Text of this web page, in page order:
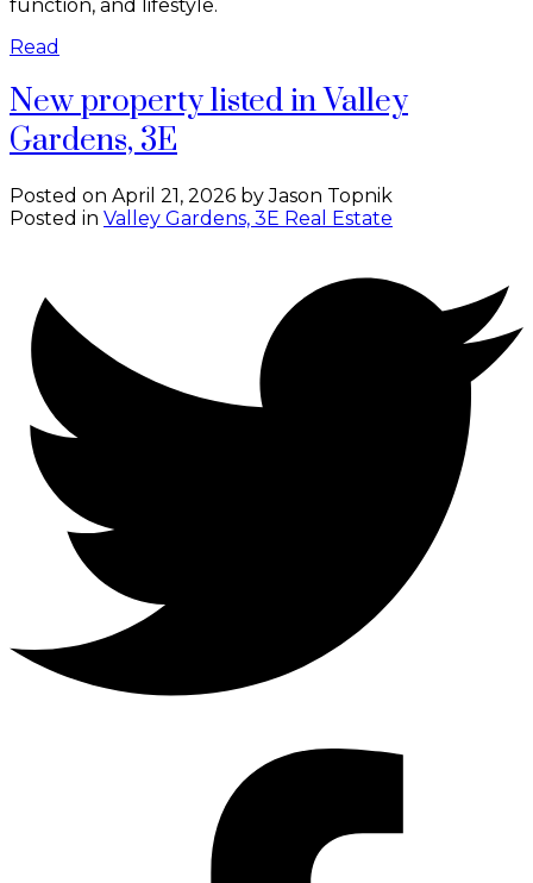
function, and lifestyle.
Read
New property listed in Valley
Gardens, 3E
Posted on April 21, 2026 byJason Topnik
Posted in Valley Gardens, 3E Real Estate